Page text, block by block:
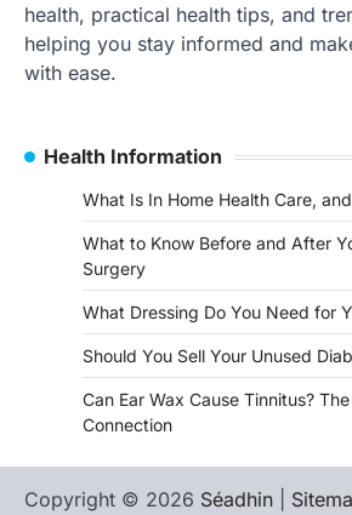
health, practical health tips, and
helping you stay informed and
with ease.
Health Information
What Is In Home Health Care,
What to Know Before and After
Surgery
What Dressing Do You Need for
Should You Sell Your Unused
Can Ear Wax Cause Tinnitus?
Connection
Copyright © 2026 Séadhin